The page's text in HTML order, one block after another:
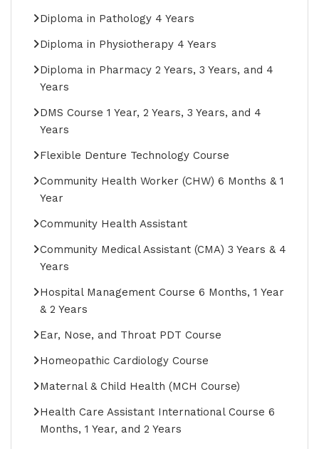
Diploma in Pathology 4 Years
Diploma in Physiotherapy 4 Years
Diploma in Pharmacy 2 Years, 3 Years, and 4
Years
DMS Course 1 Year, 2 Years, 3 Years, and 4
Years
Flexible Denture Technology Course
Community Health Worker (CHW) 6 Months & 1
Year
Community Health Assistant
Community Medical Assistant (CMA) 3 Years & 4
Years
Hospital Management Course 6 Months, 1 Year
& 2 Years
Ear, Nose, and Throat PDT Course
Homeopathic Cardiology Course
Maternal & Child Health (MCH Course)
Health Care Assistant International Course 6
Months, 1 Year, and 2 Years